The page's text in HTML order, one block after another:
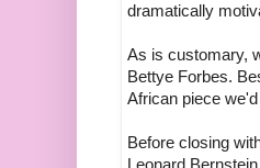
dramatically
As is customary,
Bettye Forbes.
African piece
Before closing